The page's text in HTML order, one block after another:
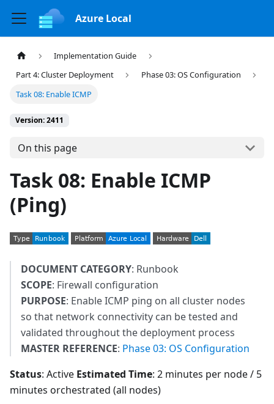
Azure Local
Implementation Guide
Part 4: Cluster Deployment
Phase 03: OS Configuration
Task 08: Enable ICMP
Version: 2411
On this page
Task 08: Enable ICMP
(Ping)
DOCUMENT CATEGORY: Runbook
SCOPE: Firewall configuration
PURPOSE: Enable ICMP ping on all cluster nodes
so that network connectivity can be tested and
validated throughout the deployment process
MASTER REFERENCE: Phase 03: OS Configuration
Status: Active Estimated Time: 2 minutes per node / 5
minutes orchestrated (all nodes)